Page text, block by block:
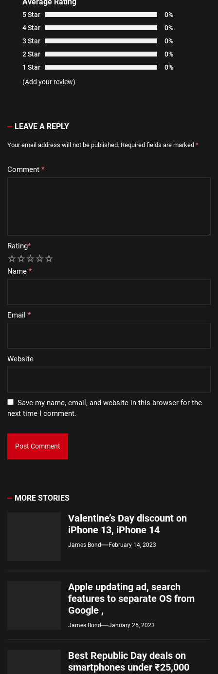
5 Star
0%
4 Star
0%
3 Star
0%
2 Star
0%
1 Star
0%
(Add your review)
LEAVE A REPLY
Your email address will not be published. Required fields are marked *
Comment *
Rating*
5
4
3
2
Name *
Email *
Website
Save my name, email, and website in this browser for the
next time I comment.
MORE STORIES
Valentine’s Day discount on
iPhone 13, iPhone 14
James Bond February 14, 2023
Apple updating ad, search
features to separate OS from
Google ,
James Bond January 25, 2023
Best Republic Day deals on
smartphones under ₹25,000